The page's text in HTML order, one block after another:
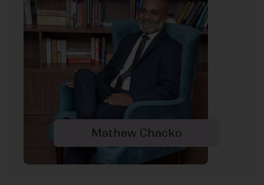
Mathew Chacko